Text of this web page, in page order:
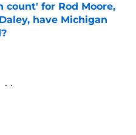
count' for Rod Moore,
have Michigan